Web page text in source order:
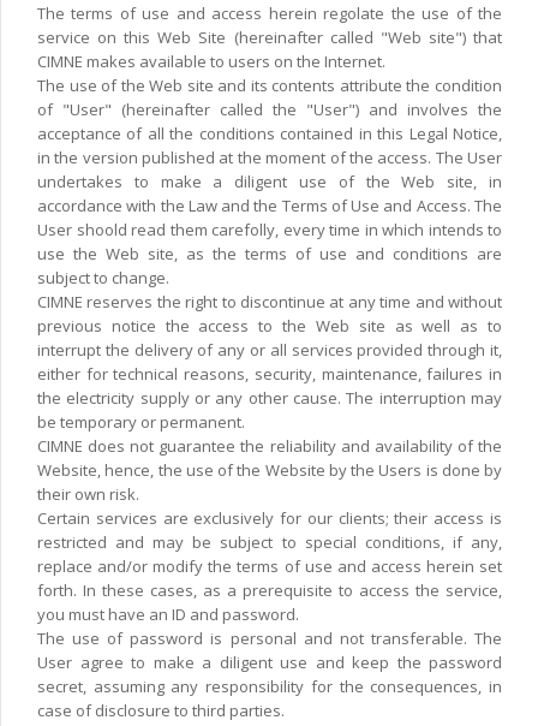
The terms of use and access herein regolate the use of the
service on this Web Site (hereinafter called "Web site") that
CIMNE makes available to users on the Internet.
The use of the Web site and its contents attribute the condition
of "User" (hereinafter called the "User") and involves the
acceptance of all the conditions contained in this Legal Notice,
in the version published at the moment of the access. The User
undertakes to make a diligent use of the Web site, in
accordance with the Law and the Terms of Use and Access. The
User shoold read them carefolly, every time in which intends to
use the Web site, as the terms of use and conditions are
subject to change.
CIMNE reserves the right to discontinue at any time and without
previous notice the access to the Web site as well as to
interrupt the delivery of any or all services provided through it,
either for technical reasons, security, maintenance, failures in
the electricity supply or any other cause. The interruption may
be temporary or permanent.
CIMNE does not guarantee the reliability and availability of the
Website, hence, the use of the Website by the Users is done by
their own risk.
Certain services are exclusively for our clients; their access is
restricted and may be subject to special conditions, if any,
replace and/or modify the terms of use and access herein set
forth. In these cases, as a prerequisite to access the service,
you must have an ID and password.
The use of password is personal and not transferable. The
User agree to make a diligent use and keep the password
secret, assuming any responsibility for the consequences, in
case of disclosure to third parties.